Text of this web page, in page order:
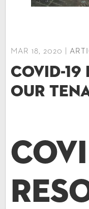
MAR 18, 2020 |
COVID-
our